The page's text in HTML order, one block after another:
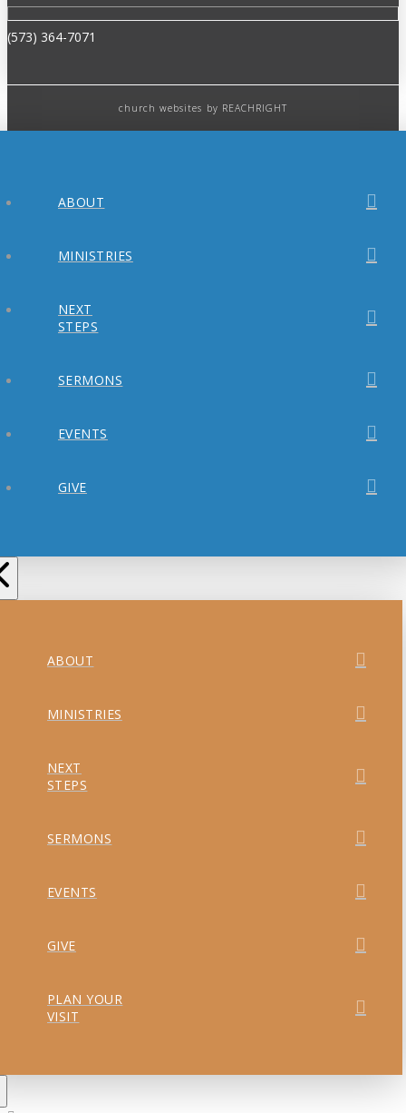
(573) 364-7071
church websites by REACHRIGHT
ABOUT
MINISTRIES
NEXT
STEPS
SERMONS
EVENTS
GIVE
ABOUT
MINISTRIES
NEXT
STEPS
SERMONS
EVENTS
GIVE
PLAN YOUR
VISIT